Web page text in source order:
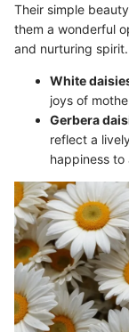
Their simple
them a wonderful
and nurturing spirit.
White
joys of
Gerbera
reflect a
happiness to